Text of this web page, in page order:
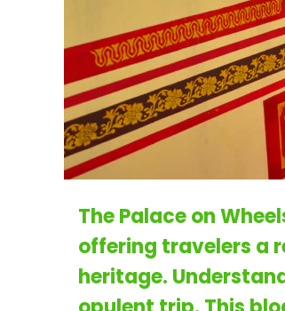
The Palace on
offering travelers a
heritage.